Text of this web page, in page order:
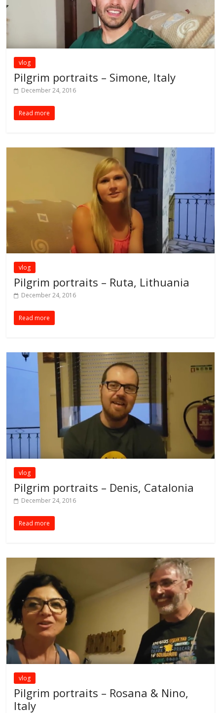
vlog
Pilgrim portraits – Simone, Italy
December 24, 2016
Read more
vlog
Pilgrim portraits – Ruta, Lithuania
December 24, 2016
Read more
vlog
Pilgrim portraits – Denis, Catalonia
December 24, 2016
Read more
vlog
Pilgrim portraits – Rosana & Nino,
Italy